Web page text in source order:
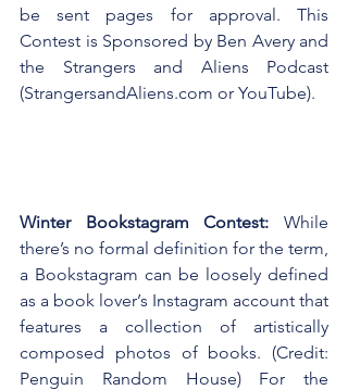
be sent pages for approval. This
Contest is Sponsored by Ben Avery and
the Strangers and Aliens Podcast
(StrangersandAliens.com or YouTube).
Winter Bookstagram Contest: While
there’s no formal definition for the term,
a Bookstagram can be loosely defined
as a book lover’s Instagram account that
features a collection of artistically
composed photos of books. (Credit:
Penguin Random House) For the